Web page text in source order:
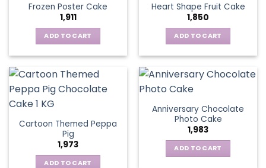
Frozen Poster Cake
1,911
ADD TO CART
Heart Shape Fruit Cake
1,850
ADD TO CART
Cartoon Themed Peppa
Pig
1,973
ADD TO CART
Anniversary Chocolate
Photo Cake
1,983
ADD TO CART